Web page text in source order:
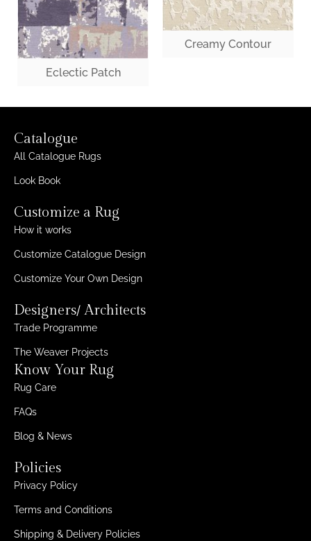
Eclectic Patch
Creamy Contour
Catalogue
All Catalogue Rugs
Look Book
Customize a Rug
How it works
Customize Catalogue Design
Customize Your Own Design
Designers/ Architects
Trade Programme
The Weaver Projects
Know Your Rug
Rug Care
FAQs
Blog & News
Policies
Privacy Policy
Terms and Conditions
Shipping & Delivery Policies